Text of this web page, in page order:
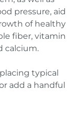
pressure, aid
of healthy
fiber, vitamin
calcium.
typical
add a handful